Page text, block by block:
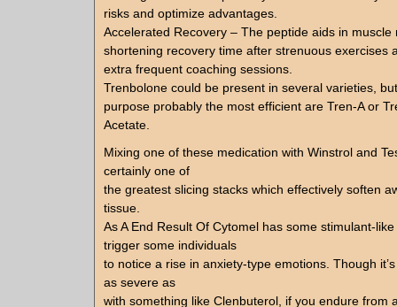
risks and optimize advantages.
Accelerated Recovery – The peptide aids in muscle
shortening recovery time after strenuous exercises
extra frequent coaching sessions.
Trenbolone could be present in several varieties,
purpose probably the most efficient are Tren-A or
Acetate.
Mixing one of these medication with Winstrol and
certainly one of
the greatest slicing stacks which effectively soften
tissue.
As A End Result Of Cytomel has some stimulant-
trigger some individuals
to notice a rise in anxiety-type emotions. Though
as severe as
with something like Clenbuterol, if you endure from